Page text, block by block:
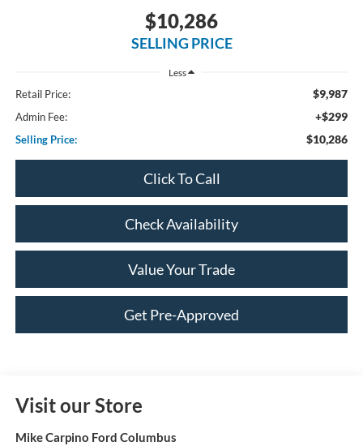
$10,286
SELLING PRICE
Less
Retail Price: $9,987
Admin Fee: +$299
Selling Price: $10,286
Click To Call
Check Availability
Value Your Trade
Get Pre-Approved
Visit our Store
Mike Carpino Ford Columbus